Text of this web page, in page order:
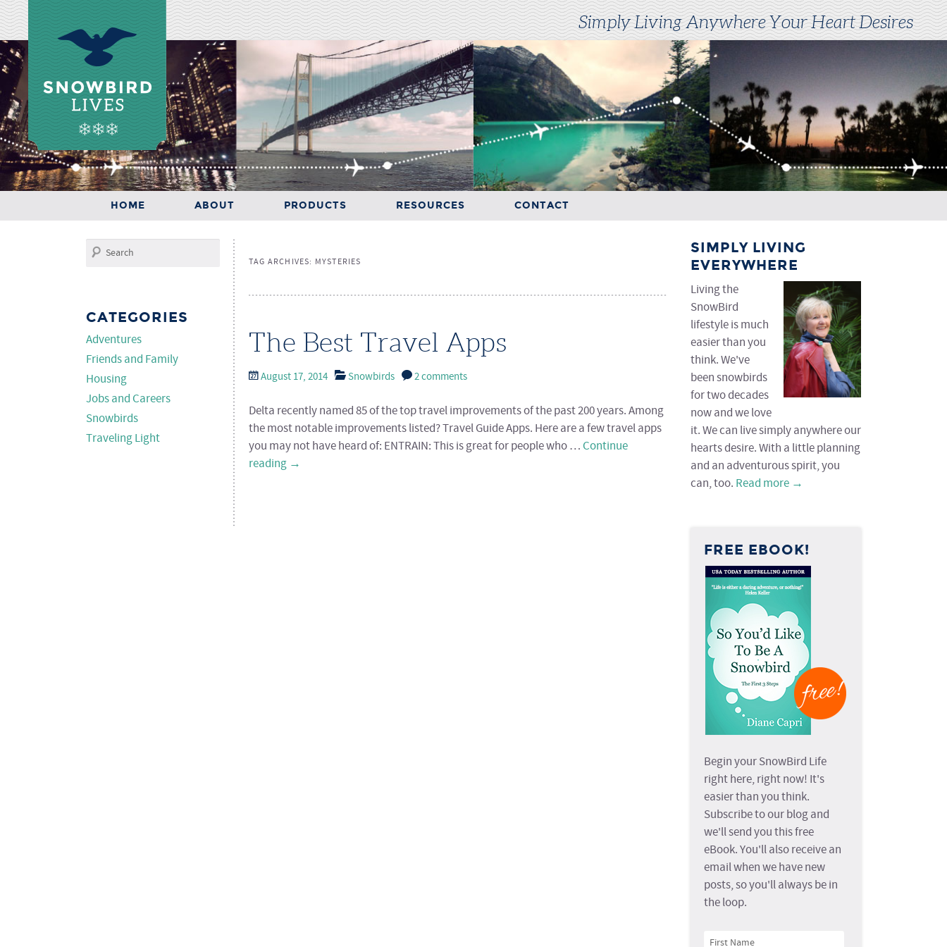
Simply Living Anywhere Your Heart Desires
SKIP TO PRIMARY CONTENT
SKIP TO SECONDARY CONTENT
HOME ABOUT PRODUCTS RESOURCES CONTACT
TAG ARCHIVES: MYSTERIES
The Best Travel Apps
August 17, 2014 Snowbirds 2 comments
Delta recently named 85 of the top travel improvements of the past 200 years. Among
the most notable improvements listed? Travel Guide Apps. Here are a few travel apps
you may not have heard of: ENTRAIN: This is great for people who … Continue
reading →
Search
CATEGORIES
Adventures
Friends and Family
Housing
Jobs and Careers
Snowbirds
Traveling Light
SIMPLY LIVING
EVERYWHERE
Living the
SnowBird
lifestyle is much
easier than you
think. We've
been snowbirds
for two decades
now and we love
it. We can live simply anywhere our
hearts desire. With a little planning
and an adventurous spirit, you
can, too. Read more →
FREE EBOOK!
Begin your SnowBird Life
right here, right now! It's
easier than you think.
Subscribe to our blog and
we'll send you this free
eBook. You'll also receive an
email when we have new
posts, so you'll always be in
the loop.